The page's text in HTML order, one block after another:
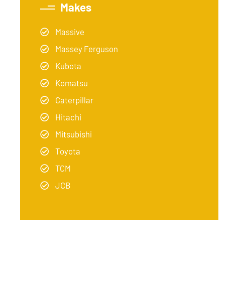
Makes
Massive
Massey Ferguson
Kubota
Komatsu
Caterpillar
Hitachi
Mitsubishi
Toyota
TCM
JCB